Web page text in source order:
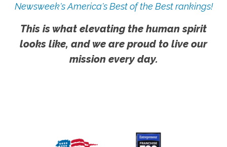
Newsweek's America's Best of the Best rankings!
This is what elevating the human spirit
looks like, and we are proud to live our
mission every day.